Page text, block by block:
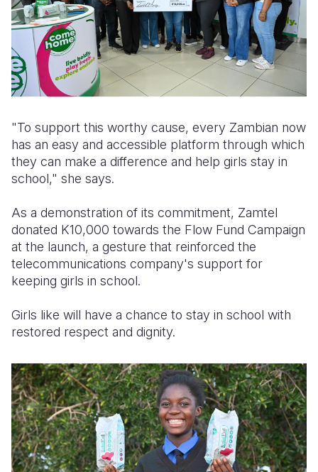
"To support this worthy cause, every Zambian now
has an easy and accessible platform through which
they can make a difference and help girls stay in
school," she says.
As a demonstration of its commitment, Zamtel
donated K10,000 towards the Flow Fund Campaign
at the launch, a gesture that reinforced the
telecommunications company's support for
keeping girls in school.
Girls like will have a chance to stay in school with
restored respect and dignity.